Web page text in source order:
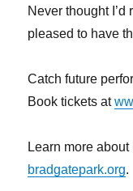
Never thought
pleased to have
Catch future
Book tickets at
Learn more
bradgatepark.org.